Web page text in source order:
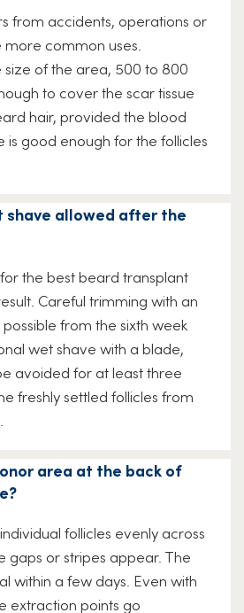
from accidents, operations or
more common uses.
of the area, 500 to 800
to cover the scar tissue
hair, provided the blood
is good enough for the follicles
shave allowed after the
the best beard transplant
Careful trimming with an
from the sixth week
wet shave with a blade,
avoided for at least three
freshly settled follicles from
area at the back of
follicles evenly across
gaps or stripes appear. The
within a few days. Even with
extraction points go